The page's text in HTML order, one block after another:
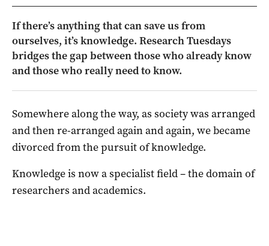
If there’s anything that can save us from
ourselves, it’s knowledge. Research Tuesdays
bridges the gap between those who already know
and those who really need to know.
Somewhere along the way, as society was arranged
and then re-arranged again and again, we became
divorced from the pursuit of knowledge.
Knowledge is now a specialist field – the domain of
researchers and academics.